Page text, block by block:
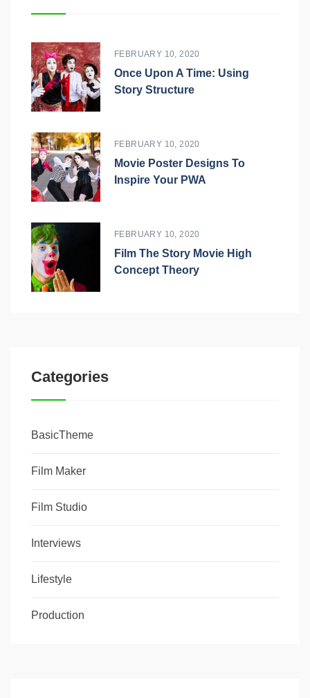
FEBRUARY 10, 2020
Once Upon A Time: Using
Story Structure
FEBRUARY 10, 2020
Movie Poster Designs To
Inspire Your PWA
FEBRUARY 10, 2020
Film The Story Movie High
Concept Theory
Categories
BasicTheme
Film Maker
Film Studio
Interviews
Lifestyle
Production